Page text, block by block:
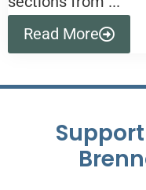
Read More